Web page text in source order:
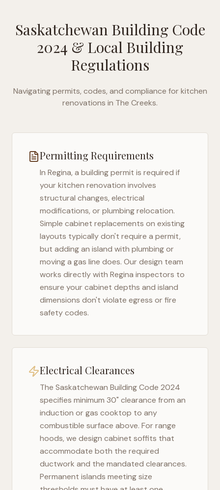
Saskatchewan Building Code
2024 & Local Building
Regulations
Navigating permits, codes, and compliance for kitchen
renovations in The Creeks.
Permitting Requirements
In Regina, a building permit is required if
your kitchen renovation involves
structural changes, electrical
modifications, or plumbing relocation.
Simple cabinet replacements on existing
layouts typically don't require a permit,
but adding an island with plumbing or
moving a gas line does. Our design team
works directly with Regina inspectors to
ensure your cabinet depths and island
dimensions don't violate egress or fire
safety codes.
Electrical Clearances
The Saskatchewan Building Code 2024
specifies minimum 30" clearance from an
induction or gas cooktop to any
combustible surface above. For range
hoods, we design cabinet soffits that
accommodate both the required
ductwork and the mandated clearances.
Permanent islands meeting size